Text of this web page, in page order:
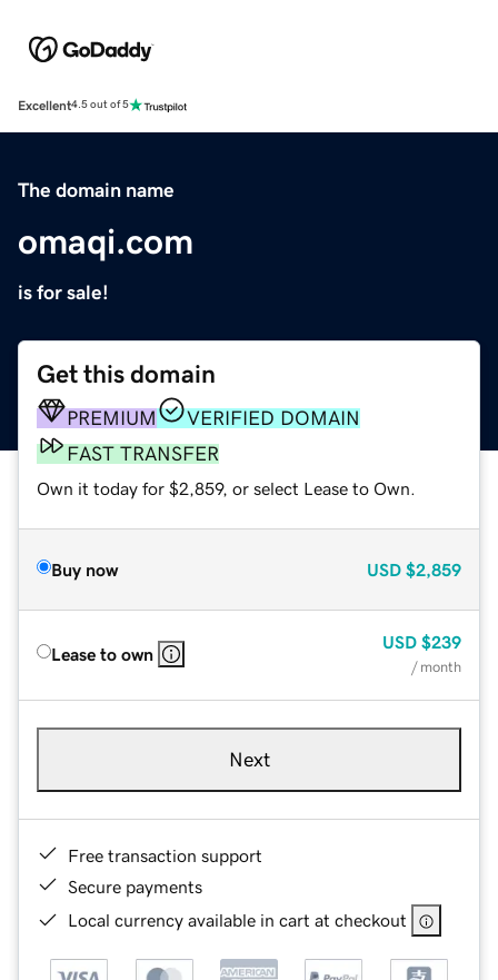
Excellent4.5 out of 5
The domain name
omaqi.com
is for sale!
Get this domain
PREMIUM
VERIFIED DOMAIN
FAST TRANSFER
Own it today for $2,859, or select Lease to Own.
Buy now USD $2,859
Lease to own
USD $239
/ month
Next
Free transaction support
Secure payments
Local currency available in cart at checkout